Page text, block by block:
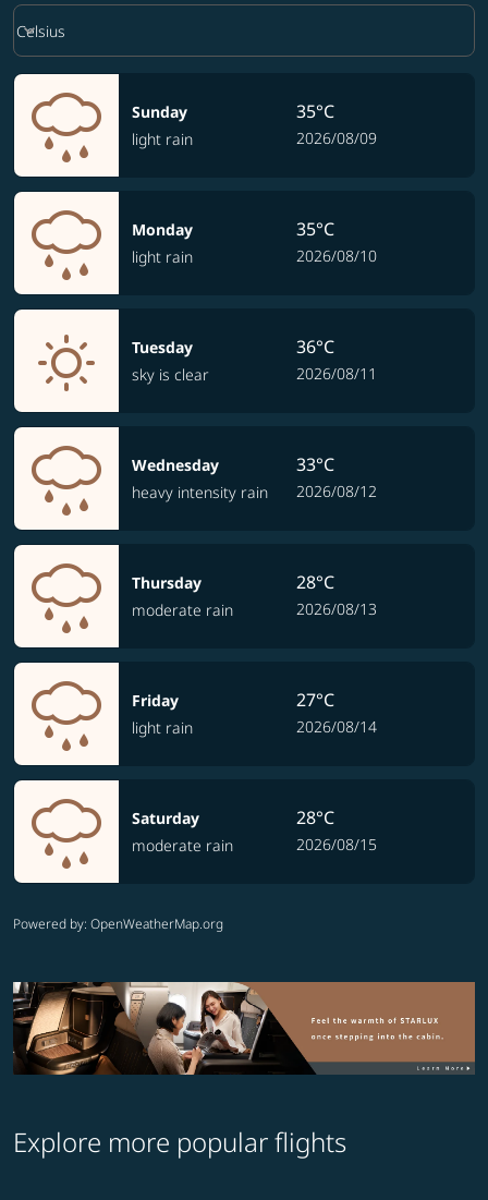
Weather unit option Celsius Selected
Celsius
keyboard_arrow_down
Sunday
light rain
35°C
2026/08/09
Monday
light rain
35°C
2026/08/10
Tuesday
sky is clear
36°C
2026/08/11
Wednesday
heavy intensity rain
33°C
2026/08/12
Thursday
moderate rain
28°C
2026/08/13
Friday
light rain
27°C
2026/08/14
Saturday
moderate rain
28°C
2026/08/15
Powered by: OpenWeatherMap.org
Explore more popular flights